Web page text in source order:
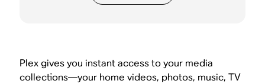
Plex gives you instant access to your media
collections—your home videos, photos, music, TV